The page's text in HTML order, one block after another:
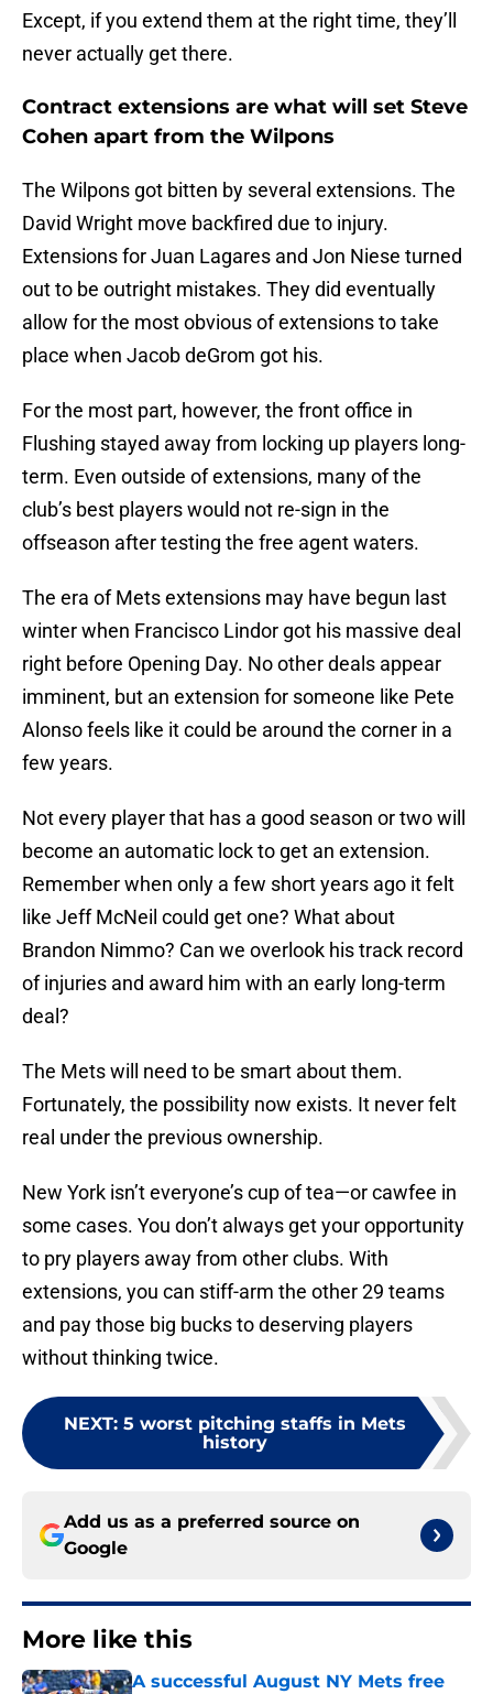
Except, if you extend them at the right time, they’ll
never actually get there.
Contract extensions are what will set Steve
Cohen apart from the Wilpons
The Wilpons got bitten by several extensions. The
David Wright move backfired due to injury.
Extensions for Juan Lagares and Jon Niese turned
out to be outright mistakes. They did eventually
allow for the most obvious of extensions to take
place when Jacob deGrom got his.
For the most part, however, the front office in
Flushing stayed away from locking up players long-
term. Even outside of extensions, many of the
club’s best players would not re-sign in the
offseason after testing the free agent waters.
The era of Mets extensions may have begun last
winter when Francisco Lindor got his massive deal
right before Opening Day. No other deals appear
imminent, but an extension for someone like Pete
Alonso feels like it could be around the corner in a
few years.
Not every player that has a good season or two will
become an automatic lock to get an extension.
Remember when only a few short years ago it felt
like Jeff McNeil could get one? What about
Brandon Nimmo? Can we overlook his track record
of injuries and award him with an early long-term
deal?
The Mets will need to be smart about them.
Fortunately, the possibility now exists. It never felt
real under the previous ownership.
New York isn’t everyone’s cup of tea—or cawfee in
some cases. You don’t always get your opportunity
to pry players away from other clubs. With
extensions, you can stiff-arm the other 29 teams
and pay those big bucks to deserving players
without thinking twice.
NEXT: 5 worst pitching staffs in Mets
history
Add us as a preferred source on
Google
More like this
A successful August NY Mets free